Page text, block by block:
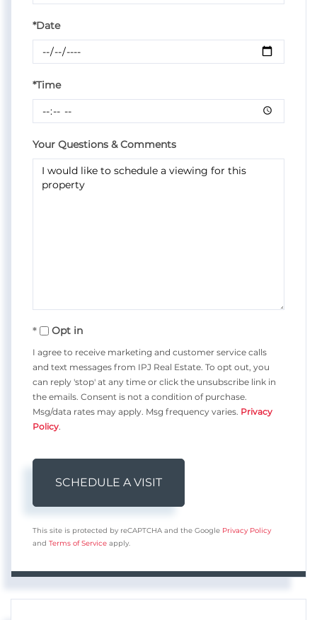
*Date
*Time
Your Questions & Comments
Opt in
I agree to receive marketing and customer service calls
and text messages from IPJ Real Estate. To opt out, you
can reply 'stop' at any time or click the unsubscribe link in
the emails. Consent is not a condition of purchase.
Msg/data rates may apply. Msg frequency varies. Privacy
Policy
This site is protected by reCAPTCHA and the Google Privacy Policy
and Terms of Service apply.